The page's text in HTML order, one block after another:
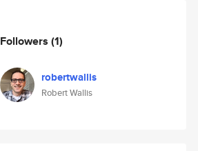
Followers (1)
robertwallis
Robert Wallis